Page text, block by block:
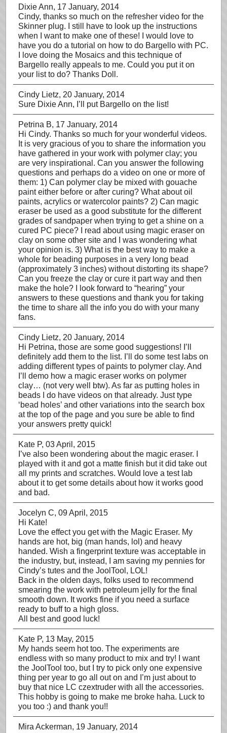
Dixie Ann, 17 January, 2014
Cindy, thanks so much on the refresher video for the
Skinner plug. I still have to look up the instructions
when I want to make one of these! I would love to
have you do a tutorial on how to do Bargello with PC.
I love doing the Mosaics and this technique of
Bargello really appeals to me. Could you put it on
your list to do? Thanks Doll.
Cindy Lietz, 20 January, 2014
Sure Dixie Ann, I’ll put Bargello on the list!
Petrina B, 17 January, 2014
Hi Cindy. Thanks so much for your wonderful videos.
It is very gracious of you to share the information you
have gathered in your work with polymer clay; you
are very inspirational. Can you answer the following
questions and perhaps do a video on one or more of
them: 1) Can polymer clay be mixed with gouache
paint either before or after curing? What about oil
paints, acrylics or watercolor paints? 2) Can magic
eraser be used as a good substitute for the different
grades of sandpaper when trying to get a shine on a
cured PC piece? I read about using magic eraser on
clay on some other site and I was wondering what
your opinion is. 3) What is the best way to make a
whole for beading purposes in a very long bead
(approximately 3 inches) without distorting its shape?
Can you freeze the clay or cure it part way and then
make the hole? I look forward to “hearing” your
answers to these questions and thank you for taking
the time to share all the info you do with your many
fans.
Cindy Lietz, 20 January, 2014
Hi Petrina, those are some good suggestions! I’ll
definitely add them to the list. I’ll do some test labs on
adding different types of paints to polymer clay. And
I’ll demo how a magic eraser works on polymer
clay… (not very well btw). As far as putting holes in
beads I do have videos on that already. Just type
‘bead holes’ and other variations into the search box
at the top of the page and you sure be able to find
your answers pretty quick!
Kate P, 03 April, 2015
I’ve also been wondering about the magic eraser. I
played with it and got a matte finish but it did take out
all my prints and scratches. Would love a test lab
about it to get some details about how it works good
and bad.
Jocelyn C, 09 April, 2015
Hi Kate!
Love the effect you get with the Magic Eraser. My
hands are hot, big (man hands, lol) and heavy
handed. Wish a fingerprint texture was acceptable in
the industry, but, instead, I am saving my pennies for
Cindy’s tutes and the JoolTool, LOL!
Back in the olden days, folks used to recommend
smearing the work with petroleum jelly for the final
smooth down. It works fine if you need a surface
ready to buff to a high gloss.
All best and good luck!
Kate P, 13 May, 2015
My hands seem hot too. The experiments are
endless with so many product to mix and try! I want
the JoolTool too, but I try to pick only one expensive
thing per year to go all out on and I’m just about to
buy that nice LC czextruder with all the accessories.
This hobby is going to make me broke haha. Luck to
you too :) and thank you!!
Mira Ackerman, 19 January, 2014